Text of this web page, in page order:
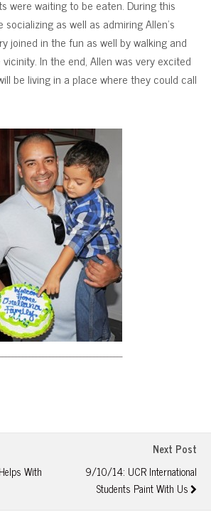
were waiting to be eaten. During this
as well as admiring Allen’s
joined in the fun as well by walking and
In the end, Allen was very excited
be living in a place where they could call
With
Next Post
9/10/14: UCR International
Students Paint With Us